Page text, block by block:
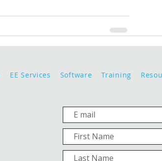
EE Services Software Training